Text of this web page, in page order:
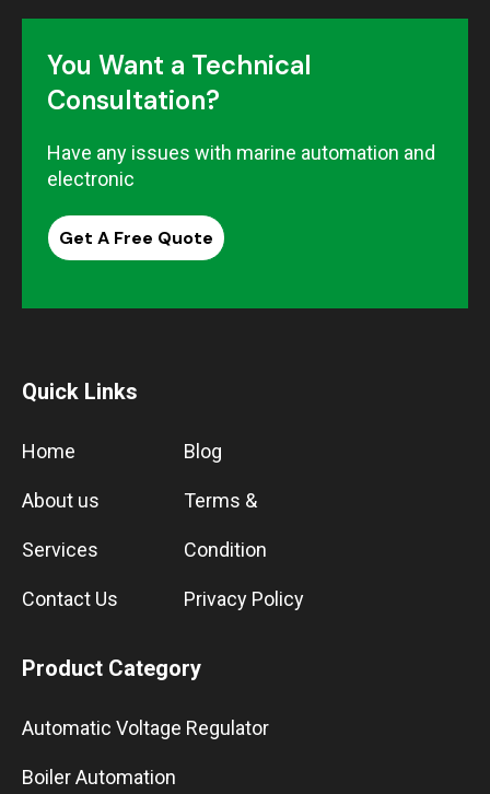
You Want a Technical
Consultation?
Have any issues with marine automation and
electronic
Get A Free Quote
Quick Links
Home
About us
Services
Contact Us
Blog
Terms &
Condition
Privacy Policy
Product Category
Automatic Voltage Regulator
Boiler Automation